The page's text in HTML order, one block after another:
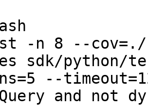
sdk/
--
and not